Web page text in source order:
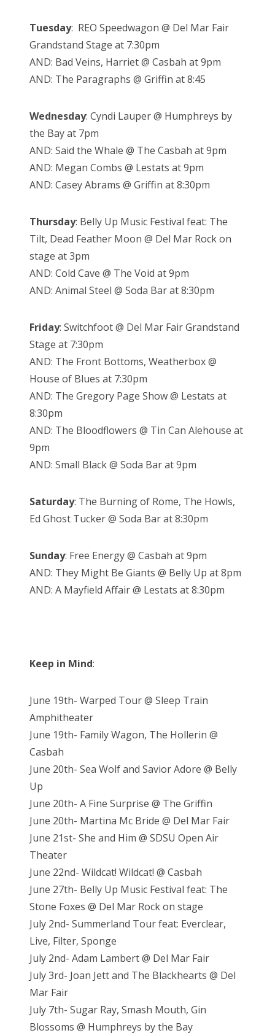
Tuesday: REO Speedwagon @ Del Mar Fair
Grandstand Stage at 7:30pm
AND: Bad Veins, Harriet @ Casbah at 9pm
AND: The Paragraphs @ Griffin at 8:45
Wednesday: Cyndi Lauper @ Humphreys by
the Bay at 7pm
AND: Said the Whale @ The Casbah at 9pm
AND: Megan Combs @ Lestats at 9pm
AND: Casey Abrams @ Griffin at 8:30pm
Thursday: Belly Up Music Festival feat: The
Tilt, Dead Feather Moon @ Del Mar Rock on
stage at 3pm
AND: Cold Cave @ The Void at 9pm
AND: Animal Steel @ Soda Bar at 8:30pm
Friday: Switchfoot @ Del Mar Fair Grandstand
Stage at 7:30pm
AND: The Front Bottoms, Weatherbox @
House of Blues at 7:30pm
AND: The Gregory Page Show @ Lestats at
8:30pm
AND: The Bloodflowers @ Tin Can Alehouse at
9pm
AND: Small Black @ Soda Bar at 9pm
Saturday: The Burning of Rome, The Howls,
Ed Ghost Tucker @ Soda Bar at 8:30pm
Sunday: Free Energy @ Casbah at 9pm
AND: They Might Be Giants @ Belly Up at 8pm
AND: A Mayfield Affair @ Lestats at 8:30pm
Keep in Mind:
June 19th- Warped Tour @ Sleep Train
Amphitheater
June 19th- Family Wagon, The Hollerin @
Casbah
June 20th- Sea Wolf and Savior Adore @ Belly
Up
June 20th- A Fine Surprise @ The Griffin
June 20th- Martina Mc Bride @ Del Mar Fair
June 21st- She and Him @ SDSU Open Air
Theater
June 22nd- Wildcat! Wildcat! @ Casbah
June 27th- Belly Up Music Festival feat: The
Stone Foxes @ Del Mar Rock on stage
July 2nd- Summerland Tour feat: Everclear,
Live, Filter, Sponge
July 2nd- Adam Lambert @ Del Mar Fair
July 3rd- Joan Jett and The Blackhearts @ Del
Mar Fair
July 7th- Sugar Ray, Smash Mouth, Gin
Blossoms @ Humphreys by the Bay